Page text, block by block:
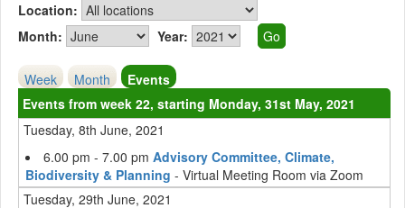
Location:
Month:
Year:
Week Month
Events
Events from week 22, starting Monday, 31st May, 2021
Tuesday, 8th June, 2021
6.00 pm - 7.00 pm Advisory Committee, Climate,
Biodiversity & Planning - Virtual Meeting Room via Zoom
Tuesday, 29th June, 2021